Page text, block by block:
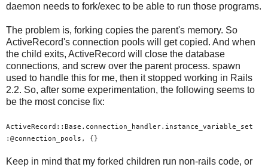
daemon needs to fork/exec to be able to run those programs.
The problem is, forking copies the parent's memory. So
ActiveRecord's connection pools will get copied. And when
the child exits, ActiveRecord will close the database
connections, and screw over the parent process. spawn
used to handle this for me, then it stopped working in Rails
2.2. So, after some experimentation, the following seems to
be the most concise fix:
ActiveRecord::Base.connection_handler.instance_variable_set
:@connection_pools, {}
Keep in mind that my forked children run non-rails code, or